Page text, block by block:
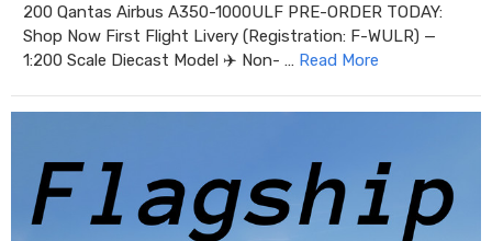
200 Qantas Airbus A350-1000ULF PRE-ORDER TODAY:
Shop Now First Flight Livery (Registration: F-WULR) —
1:200 Scale Diecast Model ✈️ Non- … Read More